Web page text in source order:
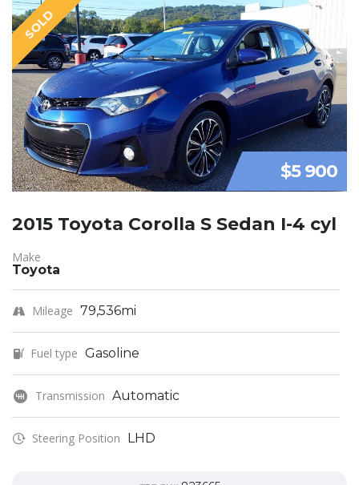
SOLD
$5 900
2015 Toyota Corolla S Sedan I-4 cyl
Make
Toyota
Mileage 79,536mi
Fuel type Gasoline
Transmission Automatic
Steering Position LHD